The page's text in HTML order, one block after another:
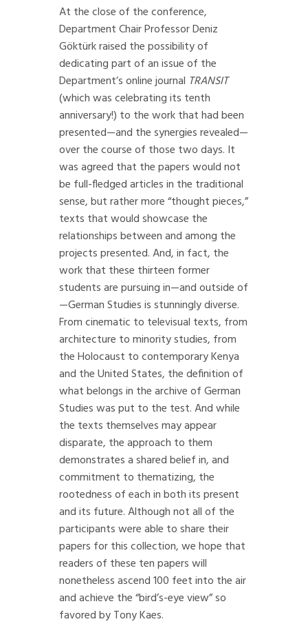
At the close of the conference,
Department Chair Professor Deniz
Göktürk raised the possibility of
dedicating part of an issue of the
Department’s online journal TRANSIT
(which was celebrating its tenth
anniversary!) to the work that had been
presented—and the synergies revealed—
over the course of those two days. It
was agreed that the papers would not
be full-fledged articles in the traditional
sense, but rather more “thought pieces,”
texts that would showcase the
relationships between and among the
projects presented. And, in fact, the
work that these thirteen former
students are pursuing in—and outside of
—German Studies is stunningly diverse.
From cinematic to televisual texts, from
architecture to minority studies, from
the Holocaust to contemporary Kenya
and the United States, the definition of
what belongs in the archive of German
Studies was put to the test. And while
the texts themselves may appear
disparate, the approach to them
demonstrates a shared belief in, and
commitment to thematizing, the
rootedness of each in both its present
and its future. Although not all of the
participants were able to share their
papers for this collection, we hope that
readers of these ten papers will
nonetheless ascend 100 feet into the air
and achieve the “bird’s-eye view” so
favored by Tony Kaes.